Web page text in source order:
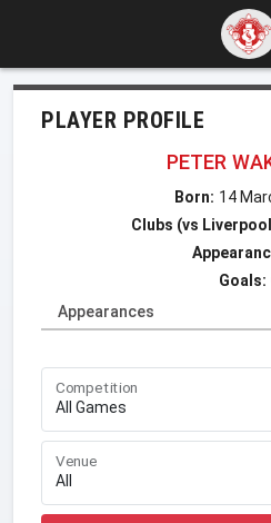
PLAYER PROFILE
PETER
Born: 14
Clubs (vs
Goals:
Appearances
Competition
Venue